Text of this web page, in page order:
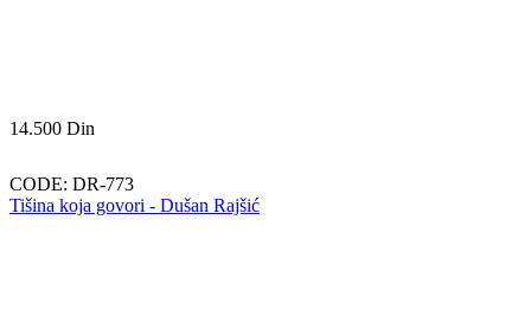
14.500 Din
CODE: DR-773
Tišina koja govori - Dušan Rajšić